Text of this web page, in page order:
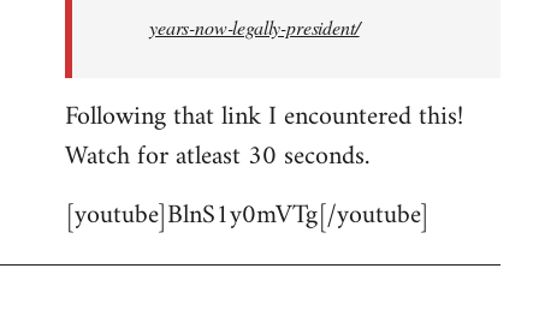
years-now-legally-president/
Following that link I encountered this!
Watch for atleast 30 seconds.
[youtube]BlnS1y0mVTg[/youtube]